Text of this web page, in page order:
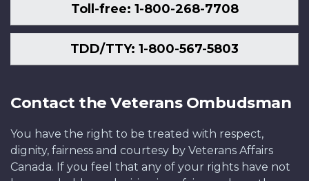
Toll-free: 1-800-268-7708
TDD/TTY: 1-800-567-5803
Contact the Veterans Ombudsman
You have the right to be treated with respect,
dignity, fairness and courtesy by Veterans Affairs
Canada. If you feel that any of your rights have not